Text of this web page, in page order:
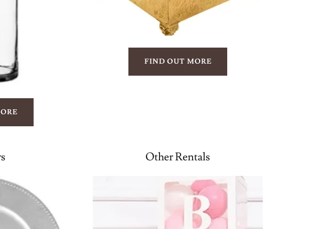
FIND OUT MORE
Other Rentals